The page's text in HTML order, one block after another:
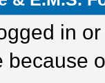
in
because